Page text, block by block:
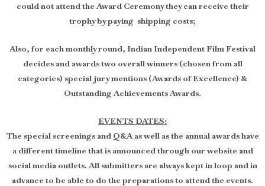
could not attend the Award Ceremony they can receive their
trophy by paying shipping costs;
Also, for each monthly round, Indian Independent Film Festival
decides and awards two overall winners (chosen from all
categories) special jury mentions (Awards of Excellence) &
Outstanding Achievements Awards.
EVENTS DATES:
The special screenings and Q&A as well as the annual awards have
a different timeline that is announced through our website and
social media outlets. All submitters are always kept in loop and in
advance to be able to do the preparations to attend the events.